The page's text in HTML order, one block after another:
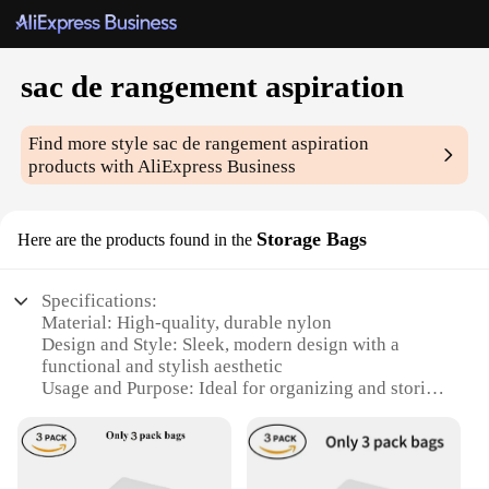
sac de rangement aspiration
Find more stylesac de rangement aspiration
products with AliExpress Business
Here are the products found in the Storage Bags
Specifications:
Material: High-quality, durable nylon
Design and Style: Sleek, modern design with a
functional and stylish aesthetic
Usage and Purpose: Ideal for organizing and storing
Typical Adaptive Scenario: Perfect for travel,
storage, and organization
Shape or Size or Weight or Quantity: Available in